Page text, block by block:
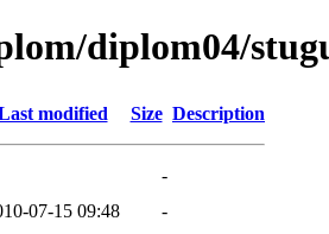
diplom04/
modified Size Description
-
07-15 09:48
-